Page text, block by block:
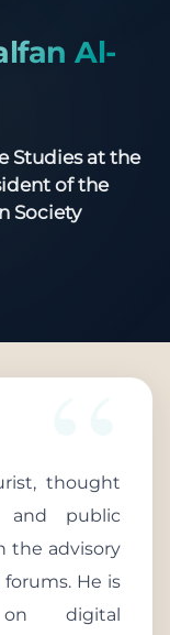
Al-
Studies at the
of the
Society
thought
and public
the advisory
He is
on digital